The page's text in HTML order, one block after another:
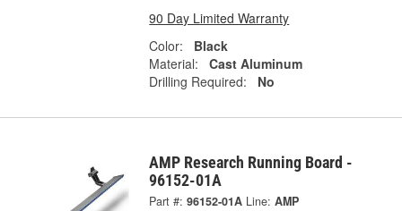
90 Day Limited Warranty
Color:
Black
Material:
Cast Aluminum
Drilling Required:
No
AMP Research Running Board -
96152-01A
Part #: 96152-01A Line: AMP